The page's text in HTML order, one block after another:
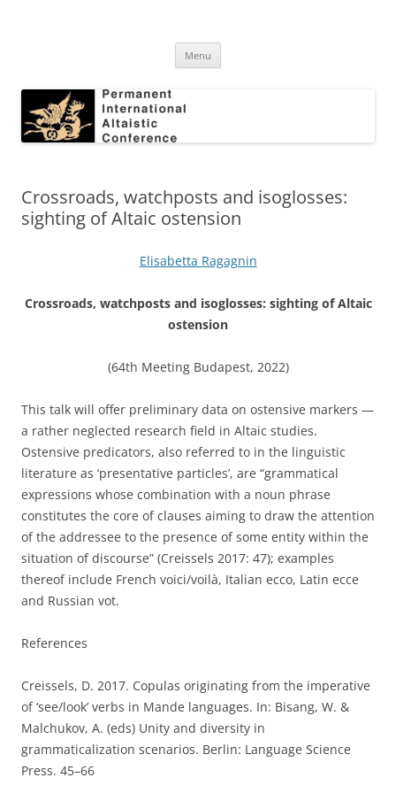
Conference
Menu
Crossroads, watchposts and isoglosses:
sighting of Altaic ostension
Elisabetta Ragagnin
Crossroads, watchposts and isoglosses: sighting of Altaic
ostension
(64th Meeting Budapest, 2022)
This talk will offer preliminary data on ostensive markers —
a rather neglected research field in Altaic studies.
Ostensive predicators, also referred to in the linguistic
literature as ‘presentative particles’, are “grammatical
expressions whose combination with a noun phrase
constitutes the core of clauses aiming to draw the attention
of the addressee to the presence of some entity within the
situation of discourse” (Creissels 2017: 47); examples
thereof include French voici/voilà, Italian ecco, Latin ecce
and Russian vot.
References
Creissels, D. 2017. Copulas originating from the imperative
of ‘see/look’ verbs in Mande languages. In: Bisang, W. &
Malchukov, A. (eds) Unity and diversity in
grammaticalization scenarios. Berlin: Language Science
Press. 45–66